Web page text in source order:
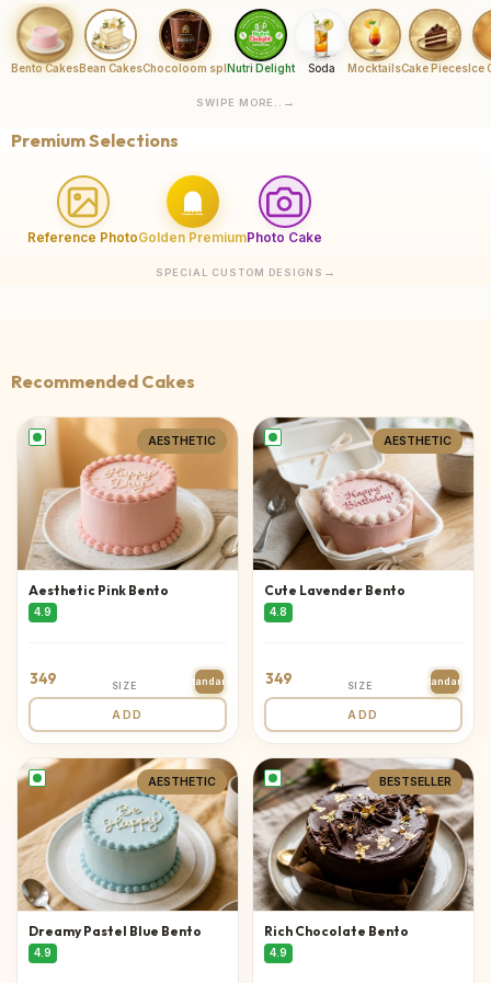
Bento CakesBean CakesChocoloom spl Nutri Delight Soda MocktailsCake Pieces Ice
SWIPE MORE..
Premium Selections
Reference PhotoGolden PremiumPhoto Cake
SPECIAL CUSTOM DESIGNS
Recommended Cakes
AESTHETIC
Aesthetic Pink Bento
4.9
349 SIZE Standard
ADD
AESTHETIC
Cute Lavender Bento
4.8
349 SIZE Standard
ADD
AESTHETIC
Dreamy Pastel Blue Bento
4.9
BESTSELLER
Rich Chocolate Bento
4.9